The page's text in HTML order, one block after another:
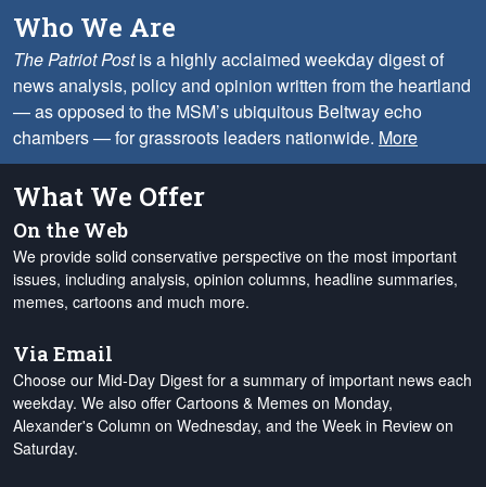
Who We Are
The Patriot Postis a highly acclaimed weekday digest of
news analysis, policy and opinion written from the heartland
— as opposed to the MSM’s ubiquitous Beltway echo
chambers — for grassroots leaders nationwide. More
What We Offer
On the Web
We provide solid conservative perspective on the most important
issues, including analysis, opinion columns, headline summaries,
memes, cartoons and much more.
Via Email
Choose our Mid-Day Digest for a summary of important news each
weekday. We also offer Cartoons & Memes on Monday,
Alexander's Column on Wednesday, and the Week in Review on
Saturday.